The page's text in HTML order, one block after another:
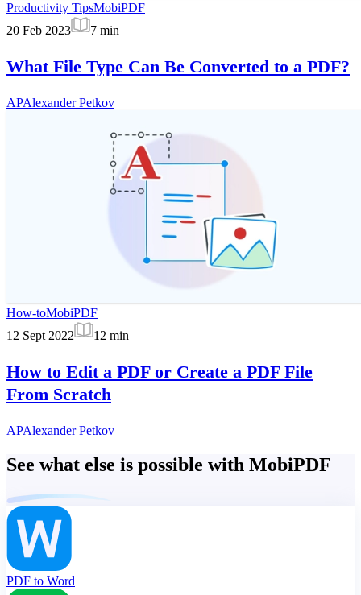
Productivity TipsMobiPDF
20 Feb 2023
7 min
What File Type Can Be Converted to a PDF?
APAlexander Petkov
How-toMobiPDF
12 Sept 2022
12 min
How to Edit a PDF or Create a PDF File
From Scratch
APAlexander Petkov
See what else is possible with MobiPDF
PDF to Word